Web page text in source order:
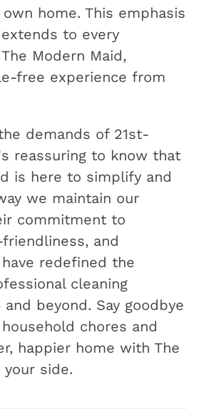
home. This emphasis
to every
Modern Maid,
free experience from
demands of 21st-
reassuring to know that
is here to simplify and
we maintain our
commitment to
and
redefined the
cleaning
beyond. Say goodbye
chores and
happier home with The
your side.